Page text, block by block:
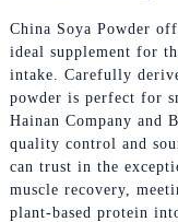
China Soya Powder
ideal supplement for
intake. Carefully
powder is perfect for
Hainan Company and
quality control and
can trust in the
muscle recovery,
plant-based protein